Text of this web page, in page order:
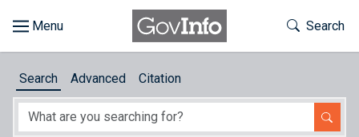
About
Toggle
Search
Search Advanced Citation